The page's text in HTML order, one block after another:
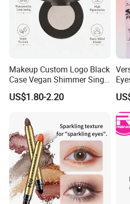
Makeup Custom Logo Black
Case Vegan Shimmer Single
Highlighter Palette
Waterproof Polarized
US$1.80-2.20